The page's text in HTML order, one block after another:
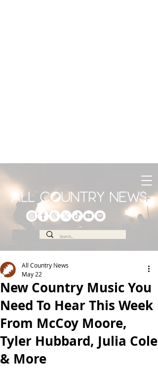
New Country Music You
Need To Hear This Week
From McCoy Moore,
Tyler Hubbard, Julia Cole
& More
All Country News
May 22